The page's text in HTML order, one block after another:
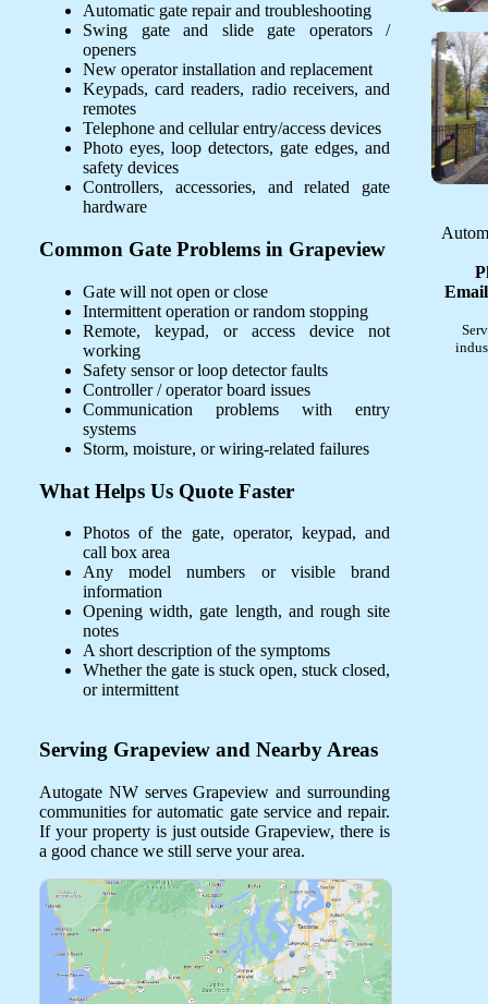
Automatic gate repair and troubleshooting
Swing gate and slide gate operators /
openers
New operator installation and replacement
Keypads, card readers, radio receivers, and
remotes
Telephone and cellular entry/access devices
Photo eyes, loop detectors, gate edges, and
safety devices
Controllers, accessories, and related gate
hardware
Common Gate Problems in Grapeview
Gate will not open or close
Intermittent operation or random stopping
Remote, keypad, or access device not
working
Safety sensor or loop detector faults
Controller / operator board issues
Communication problems with entry
systems
Storm, moisture, or wiring-related failures
What Helps Us Quote Faster
Photos of the gate, operator, keypad, and
call box area
Any model numbers or visible brand
information
Opening width, gate length, and rough site
notes
A short description of the symptoms
Whether the gate is stuck open, stuck closed,
or intermittent
Serving Grapeview and Nearby Areas
Autogate NW serves Grapeview and surrounding
communities for automatic gate service and repair.
If your property is just outside Grapeview, there is
a good chance we still serve your area.